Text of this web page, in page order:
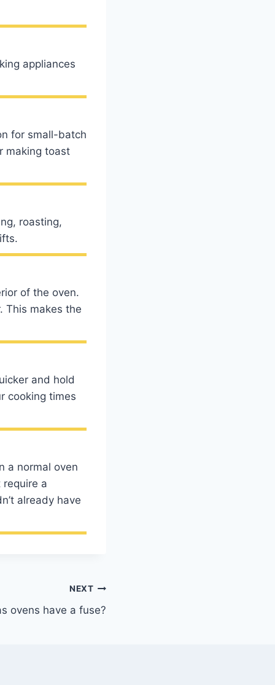
appliances
for small-batch
making toast
roasting,
of the oven.
This makes the
and hold
cooking times
a normal oven
a
already have
NEXT
ovens have a fuse?